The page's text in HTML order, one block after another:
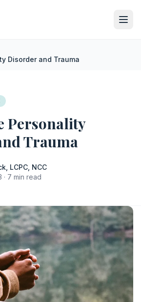
Disorder and Trauma
Personality
Trauma
LCPC, NCC
7 min read